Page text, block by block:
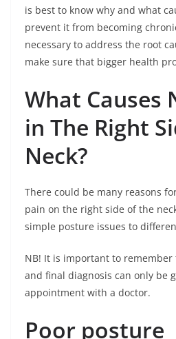
is best to know why and what
prevent it from becoming
necessary to address the root
make sure that bigger health
What Causes
in The Right
Neck?
There could be many reasons
pain on the right side of the
simple posture issues to
NB! It is important to
and final diagnosis can only be
appointment with a doctor.
Poor posture